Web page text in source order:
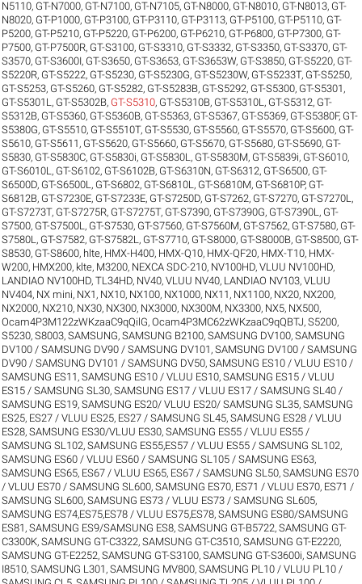
N5110, GT-N7000, GT-N7100, GT-N7105, GT-N8000, GT-N8010, GT-N8013, GT-
N8020, GT-P1000, GT-P3100, GT-P3110, GT-P3113, GT-P5100, GT-P5110, GT-
P5200, GT-P5210, GT-P5220, GT-P6200, GT-P6210, GT-P6800, GT-P7300, GT-
P7500, GT-P7500R, GT-S3100, GT-S3310, GT-S3332, GT-S3350, GT-S3370, GT-
S3570, GT-S3600I, GT-S3650, GT-S3653, GT-S3653W, GT-S3850, GT-S5220, GT-
S5220R, GT-S5222, GT-S5230, GT-S5230G, GT-S5230W, GT-S5233T, GT-S5250,
GT-S5253, GT-S5260, GT-S5282, GT-S5283B, GT-S5292, GT-S5300, GT-S5301 ,
GT-S5301L , GT-S5302B, GT-S5310, GT-S5310B, GT-S5310L , GT-S5312, GT-
S5312B, GT-S5360, GT-S5360B, GT-S5363, GT-S5367, GT-S5369, GT-S5380F, GT-
S5380G, GT-S5510, GT-S5510T, GT-S5530, GT-S5560, GT-S5570, GT-S5600, GT-
S5610, GT-S5611 , GT-S5620, GT-S5660, GT-S5670, GT-S5680, GT-S5690, GT-
S5830, GT-S5830C, GT-S5830i, GT-S5830L , GT-S5830M, GT-S5839i, GT-S6010,
GT-S6010L , GT-S6102, GT-S6102B, GT-S6310N, GT-S6312, GT-S6500, GT-
S6500D, GT-S6500L , GT-S6802, GT-S6810L , GT-S6810M, GT-S6810P, GT-
S6812B, GT-S7230E, GT-S7233E, GT-S7250D, GT-S7262, GT-S7270, GT-S7270L ,
GT-S7273T, GT-S7275R, GT-S7275T, GT-S7390, GT-S7390G, GT-S7390L , GT-
S7500, GT-S7500L , GT-S7530, GT-S7560, GT-S7560M, GT-S7562, GT-S7580, GT-
S7580L , GT-S7582, GT-S7582L , GT-S7710, GT-S8000, GT-S8000B, GT-S8500, GT-
S8530, GT-S8600, hlte, HMX-H400, HMX-Q10, HMX-QF20, HMX-T10, HMX-
W200, HMX200, klte, M3200, NEXCA SDC-210, NV100HD, VLUU NV100HD,
LANDIAO NV100HD, TL34HD, NV40, VLUU NV40, LANDIAO NV103, VLUU
NV404, NX mini, NX1 , NX10, NX100, NX1000, NX11 , NX1100, NX20, NX200,
NX2000, NX210, NX30, NX300, NX3000, NX300M, NX3300, NX5, NX500,
Ocam4P3M122zWKzaaC9qQilG,Ocam4P3MC62zWKzaaC9qQBTJ,S5200,
S5230,S8003,SAMSUNG,SAMSUNG B2100,SAMSUNG DV100,SAMSUNG
DV100 / SAMSUNG DV90 / SAMSUNG DV101 ,SAMSUNG DV100 / SAMSUNG
DV90 / SAMSUNG DV101 / SAMSUNG DV50,SAMSUNG ES10 / VLUU ES10 /
SAMSUNG ES11 ,SAMSUNG ES10 / VLUU ES10,SAMSUNG ES15 / VLUU
ES15 / SAMSUNG SL30,SAMSUNG ES17 / VLUU ES17 / SAMSUNG SL40 /
SAMSUNG ES19,SAMSUNG ES20/ VLUU ES20/ SAMSUNG SL35,SAMSUNG
ES25, ES27 / VLUU ES25, ES27 / SAMSUNG SL45,SAMSUNG ES28 / VLUU
ES28,SAMSUNG ES30/VLUU ES30,SAMSUNG ES55 / VLUU ES55 /
SAMSUNG SL102,SAMSUNG ES55,ES57 / VLUU ES55 / SAMSUNG SL102,
SAMSUNG ES60 / VLUU ES60 / SAMSUNG SL105 / SAMSUNG ES63,
SAMSUNG ES65, ES67 / VLUU ES65, ES67 / SAMSUNG SL50,SAMSUNG ES70
/ VLUU ES70 / SAMSUNG SL600,SAMSUNG ES70, ES71 / VLUU ES70, ES71 /
SAMSUNG SL600,SAMSUNG ES73 / VLUU ES73 / SAMSUNG SL605,
SAMSUNG ES74,ES75,ES78 / VLUU ES75,ES78,SAMSUNG ES80/SAMSUNG
ES81 ,SAMSUNG ES9/SAMSUNG ES8,SAMSUNG GT-B5722,SAMSUNG GT-
C3300K,SAMSUNG GT-C3322,SAMSUNG GT-C3510,SAMSUNG GT-E2220,
SAMSUNG GT-E2252,SAMSUNG GT-S3100,SAMSUNG GT-S3600i,SAMSUNG
I8510,SAMSUNG L301 ,SAMSUNG MV800,SAMSUNG PL10 / VLUU PL10 /